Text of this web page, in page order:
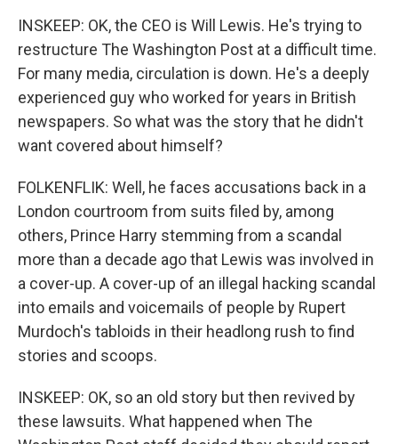
INSKEEP: OK, the CEO is Will Lewis. He's trying to
restructure The Washington Post at a difficult time.
For many media, circulation is down. He's a deeply
experienced guy who worked for years in British
newspapers. So what was the story that he didn't
want covered about himself?
FOLKENFLIK: Well, he faces accusations back in a
London courtroom from suits filed by, among
others, Prince Harry stemming from a scandal
more than a decade ago that Lewis was involved in
a cover-up. A cover-up of an illegal hacking scandal
into emails and voicemails of people by Rupert
Murdoch's tabloids in their headlong rush to find
stories and scoops.
INSKEEP: OK, so an old story but then revived by
these lawsuits. What happened when The